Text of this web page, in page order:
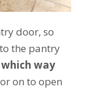
door, so
the pantry
way
on to open